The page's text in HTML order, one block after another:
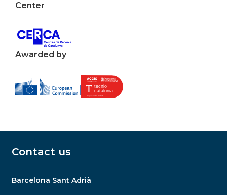
Center
Awarded by
Contact us
Barcelona Sant Adrià